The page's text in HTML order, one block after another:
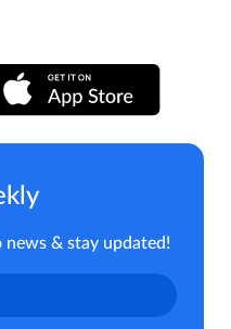
& stay updated!